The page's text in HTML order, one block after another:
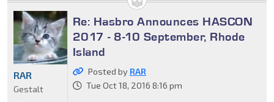
Re: Hasbro Announces HASCON
2017 - 8-10 September, Rhode
Island
Posted by RAR
Tue Oct 18, 2016 8:16 pm
RAR
Gestalt